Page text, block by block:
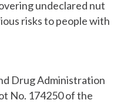
undeclared nut
risks to people with
Drug Administration
No. 174250 of the